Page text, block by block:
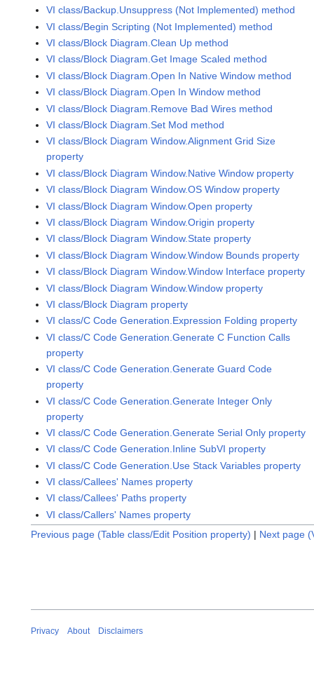
VI class/Backup.Unsuppress (Not Implemented) method
VI class/Begin Scripting (Not Implemented) method
VI class/Block Diagram.Clean Up method
VI class/Block Diagram.Get Image Scaled method
VI class/Block Diagram.Open In Native Window method
VI class/Block Diagram.Open In Window method
VI class/Block Diagram.Remove Bad Wires method
VI class/Block Diagram.Set Mod method
VI class/Block Diagram Window.Alignment Grid Size
property
VI class/Block Diagram Window.Native Window property
VI class/Block Diagram Window.OS Window property
VI class/Block Diagram Window.Open property
VI class/Block Diagram Window.Origin property
VI class/Block Diagram Window.State property
VI class/Block Diagram Window.Window Bounds property
VI class/Block Diagram Window.Window Interface property
VI class/Block Diagram Window.Window property
VI class/Block Diagram property
VI class/C Code Generation.Expression Folding property
VI class/C Code Generation.Generate C Function Calls
property
VI class/C Code Generation.Generate Guard Code
property
VI class/C Code Generation.Generate Integer Only
property
VI class/C Code Generation.Generate Serial Only property
VI class/C Code Generation.Inline SubVI property
VI class/C Code Generation.Use Stack Variables property
VI class/Callees' Names property
VI class/Callees' Paths property
VI class/Callers' Names property
Previous page (Table class/Edit Position property) | Next page
Privacy About Disclaimers